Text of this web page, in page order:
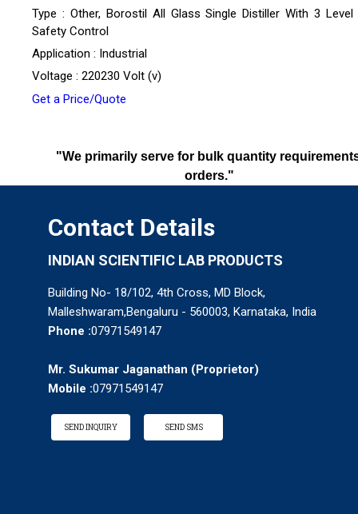
Type : Other, Borostil All Glass Single Distiller With 3 Level
Safety Control
Application : Industrial
Voltage : 220230 Volt (v)
Get a Price/Quote
"We primarily serve for bulk quantity
orders."
Contact Details
INDIAN SCIENTIFIC LAB PRODUCTS
Building No- 18/102, 4th Cross, MD Block,
Malleshwaram,Bengaluru - 560003, Karnataka, India
Phone :07971549147
Mr. Sukumar Jaganathan (Proprietor)
Mobile :07971549147
SEND INQUIRY SEND SMS